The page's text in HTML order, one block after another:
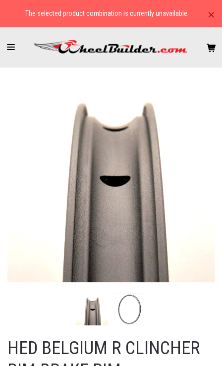
×
The selected product combination is currently unavailable.
HOME RIMS ROAD HED BELGIUM R CLINCHER RIM-BRAKE RIM
HED BELGIUM R CLINCHER